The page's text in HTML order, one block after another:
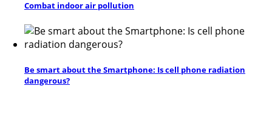
Combat indoor air pollution
Be smart about the Smartphone: Is cell phone radiation
dangerous?